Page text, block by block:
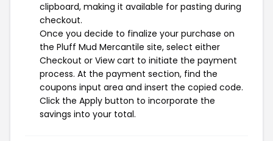
clipboard, making it available for pasting during
checkout.
Once you decide to finalize your purchase on
the Pluff Mud Mercantile site, select either
Checkout or View cart to initiate the payment
process. At the payment section, find the
coupons input area and insert the copied code.
Click the Apply button to incorporate the
savings into your total.